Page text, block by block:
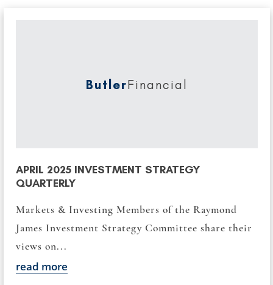
ButlerFinancial
APRIL 2025 INVESTMENT STRATEGY
QUARTERLY
Markets & Investing Members of the Raymond
James Investment Strategy Committee share their
views on...
read more